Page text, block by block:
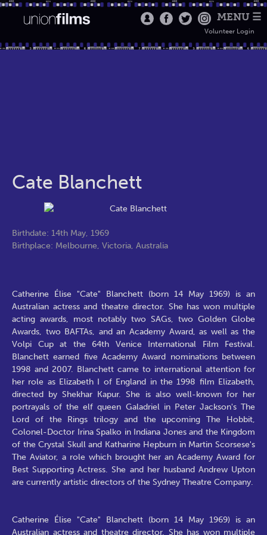
MENU ☰
Volunteer Login
Cate Blanchett
Birthdate: 14th May, 1969
Birthplace: Melbourne, Victoria, Australia
Catherine Élise "Cate" Blanchett (born 14 May 1969) is an
Australian actress and theatre director. She has won multiple
acting awards, most notably two SAGs, two Golden Globe
Awards, two BAFTAs, and an Academy Award, as well as the
Volpi Cup at the 64th Venice International Film Festival.
Blanchett earned five Academy Award nominations between
1998 and 2007. Blanchett came to international attention for
her role as Elizabeth I of England in the 1998 film Elizabeth,
directed by Shekhar Kapur. She is also well-known for her
portrayals of the elf queen Galadriel in Peter Jackson's The
Lord of the Rings trilogy and the upcoming The Hobbit,
Colonel-Doctor Irina Spalko in Indiana Jones and the Kingdom
of the Crystal Skull and Katharine Hepburn in Martin Scorsese's
The Aviator, a role which brought her an Academy Award for
Best Supporting Actress. She and her husband Andrew Upton
are currently artistic directors of the Sydney Theatre Company.
Catherine Élise "Cate" Blanchett (born 14 May 1969) is an
Australian actress and theatre director. She has won multiple